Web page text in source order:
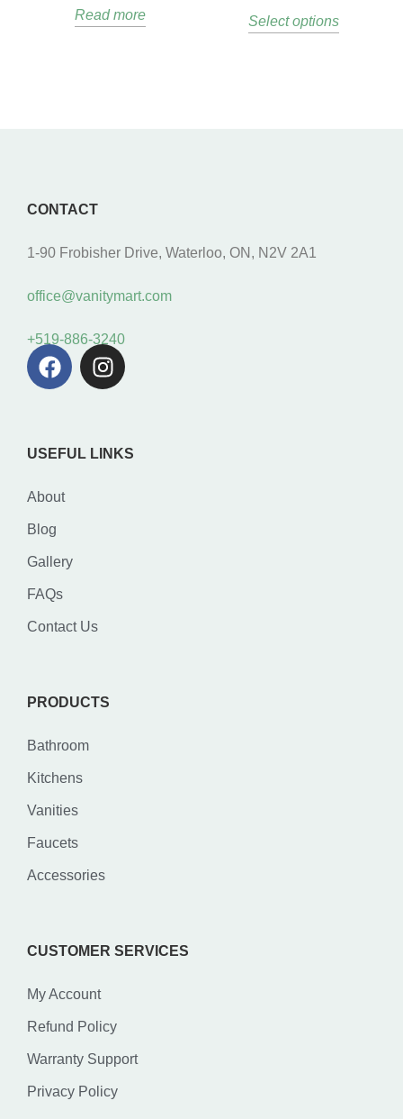
Read more Select options
CONTACT
1-90 Frobisher Drive, Waterloo, ON, N2V 2A1
office@vanitymart.com
+519-886-3240
USEFUL LINKS
About
Blog
Gallery
FAQs
Contact Us
PRODUCTS
Bathroom
Kitchens
Vanities
Faucets
Accessories
CUSTOMER SERVICES
My Account
Refund Policy
Warranty Support
Privacy Policy